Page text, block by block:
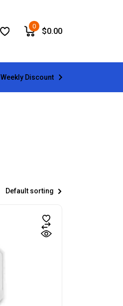
0
$0.00
Weekly Discount
Default sorting